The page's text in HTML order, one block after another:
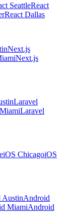
SeattleReact
React Dallas
Next.js
Next.js
Laravel
Laravel
iOS ChicagoiOS
AustinAndroid
MiamiAndroid